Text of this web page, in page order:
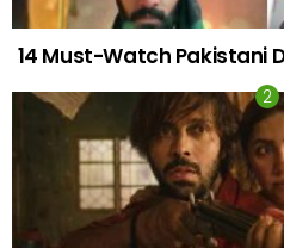
14 Must-Watch Pakistani